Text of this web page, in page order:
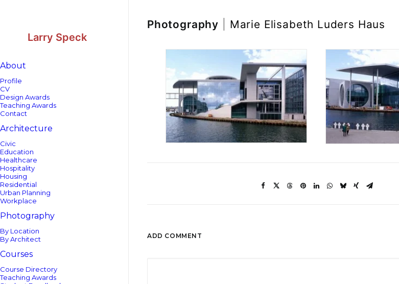
Larry Speck
About
Profile
CV
Design Awards
Teaching Awards
Contact
Architecture
Civic
Education
Healthcare
Hospitality
Housing
Residential
Urban Planning
Workplace
Photography
By Location
By Architect
Courses
Course Directory
Teaching Awards
Photography Marie Elisabeth Luders Haus
ADD COMMENT